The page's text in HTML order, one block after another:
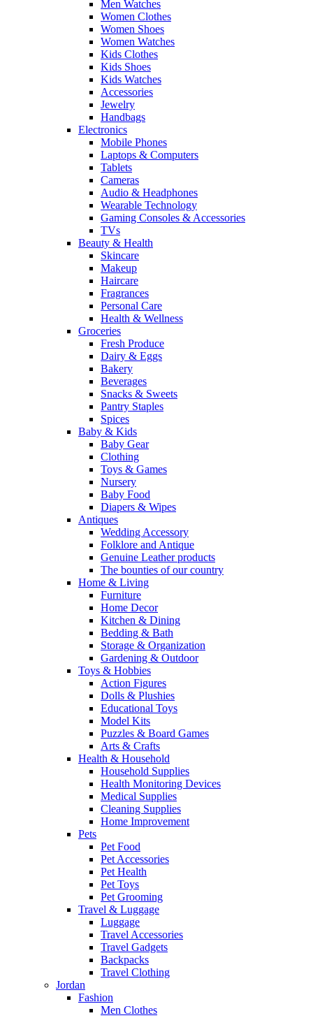
Men Watches
Women Clothes
Women Shoes
Women Watches
Kids Clothes
Kids Shoes
Kids Watches
Accessories
Jewelry
Handbags
Electronics
Mobile Phones
Laptops & Computers
Tablets
Cameras
Audio & Headphones
Wearable Technology
Gaming Consoles & Accessories
TVs
Beauty & Health
Skincare
Makeup
Haircare
Fragrances
Personal Care
Health & Wellness
Groceries
Fresh Produce
Dairy & Eggs
Bakery
Beverages
Snacks & Sweets
Pantry Staples
Spices
Baby & Kids
Baby Gear
Clothing
Toys & Games
Nursery
Baby Food
Diapers & Wipes
Antiques
Wedding Accessory
Folklore and Antique
Genuine Leather products
The bounties of our country
Home & Living
Furniture
Home Decor
Kitchen & Dining
Bedding & Bath
Storage & Organization
Gardening & Outdoor
Toys & Hobbies
Action Figures
Dolls & Plushies
Educational Toys
Model Kits
Puzzles & Board Games
Arts & Crafts
Health & Household
Household Supplies
Health Monitoring Devices
Medical Supplies
Cleaning Supplies
Home Improvement
Pets
Pet Food
Pet Accessories
Pet Health
Pet Toys
Pet Grooming
Travel & Luggage
Luggage
Travel Accessories
Travel Gadgets
Backpacks
Travel Clothing
Jordan
Fashion
Men Clothes